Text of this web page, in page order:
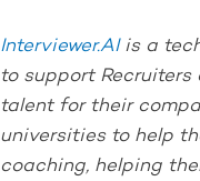
Interviewer.AIis a
to support
talent for their
universities to help
coaching, helping